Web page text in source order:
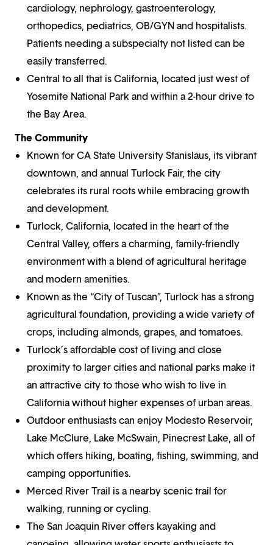
cardiology, nephrology, gastroenterology,
orthopedics, pediatrics, OB/GYN and hospitalists.
Patients needing a subspecialty not listed can be
easily transferred.
Central to all that is California, located just west of
Yosemite National Park and within a 2-hour drive to
the Bay Area.
The Community
Known for CA State University Stanislaus, its vibrant
downtown, and annual Turlock Fair, the city
celebrates its rural roots while embracing growth
and development.
Turlock, California, located in the heart of the
Central Valley, offers a charming, family-friendly
environment with a blend of agricultural heritage
and modern amenities.
Known as the “City of Tuscan”, Turlock has a strong
agricultural foundation, providing a wide variety of
crops, including almonds, grapes, and tomatoes.
Turlock’s affordable cost of living and close
proximity to larger cities and national parks make it
an attractive city to those who wish to live in
California without higher expenses of urban areas.
Outdoor enthusiasts can enjoy Modesto Reservoir,
Lake McClure, Lake McSwain, Pinecrest Lake, all of
which offers hiking, boating, fishing, swimming, and
camping opportunities.
Merced River Trail is a nearby scenic trail for
walking, running or cycling.
The San Joaquin River offers kayaking and